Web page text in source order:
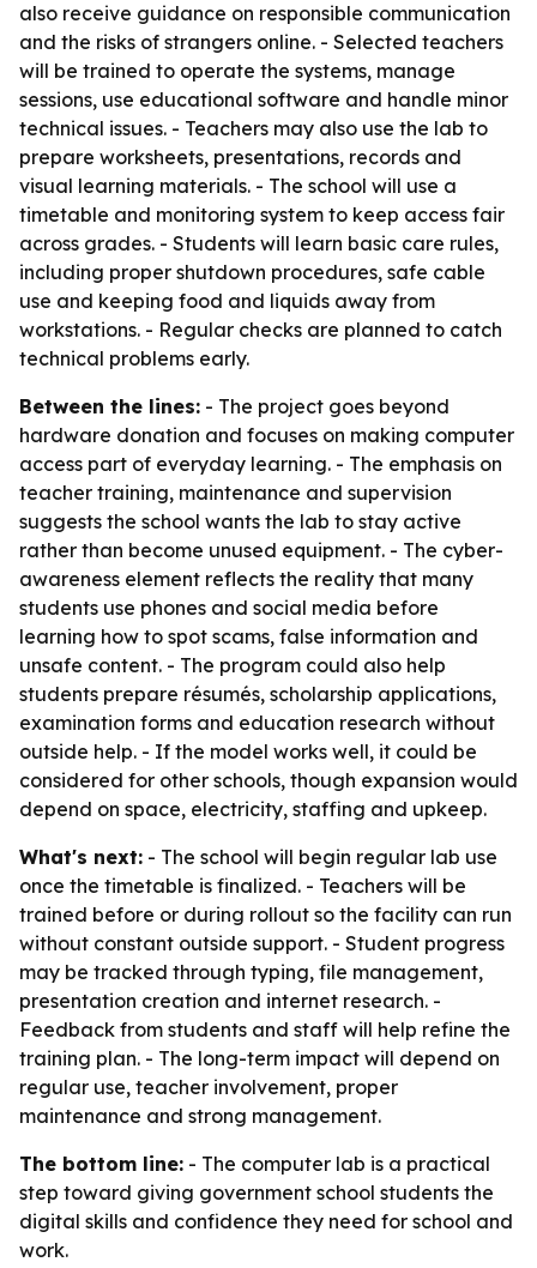
also receive guidance on responsible communication
and the risks of strangers online. - Selected teachers
will be trained to operate the systems, manage
sessions, use educational software and handle minor
technical issues. - Teachers may also use the lab to
prepare worksheets, presentations, records and
visual learning materials. - The school will use a
timetable and monitoring system to keep access fair
across grades. - Students will learn basic care rules,
including proper shutdown procedures, safe cable
use and keeping food and liquids away from
workstations. - Regular checks are planned to catch
technical problems early.
Between the lines: - The project goes beyond
hardware donation and focuses on making computer
access part of everyday learning. - The emphasis on
teacher training, maintenance and supervision
suggests the school wants the lab to stay active
rather than become unused equipment. - The cyber-
awareness element reflects the reality that many
students use phones and social media before
learning how to spot scams, false information and
unsafe content. - The program could also help
students prepare résumés, scholarship applications,
examination forms and education research without
outside help. - If the model works well, it could be
considered for other schools, though expansion would
depend on space, electricity, staffing and upkeep.
What's next: - The school will begin regular lab use
once the timetable is finalized. - Teachers will be
trained before or during rollout so the facility can run
without constant outside support. - Student progress
may be tracked through typing, file management,
presentation creation and internet research. -
Feedback from students and staff will help refine the
training plan. - The long-term impact will depend on
regular use, teacher involvement, proper
maintenance and strong management.
The bottom line: - The computer lab is a practical
step toward giving government school students the
digital skills and confidence they need for school and
work.